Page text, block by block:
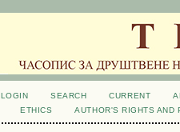
LOGIN SEARCH CURRENT
ETHICS AUTHOR'S RIGHTS AND